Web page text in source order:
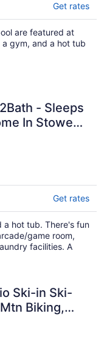
Get rates
are featured at
gym, and a hot tub
- Sleeps
In Stowe
The
Get rates
a hot tub. There's fun
game room,
facilities. A
Ski-in Ski-
Biking,